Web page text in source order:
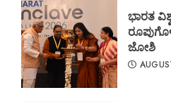
ಭಾರತ
ಜೋಶಿ